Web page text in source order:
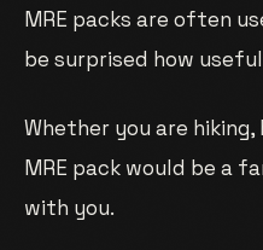
MRE packs are often
be surprised how
Whether you are
MRE pack would be a
with you.